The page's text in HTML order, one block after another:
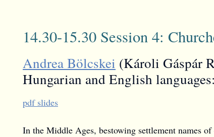
14.30-15.30 Session 4:
Andrea Bölcskei (Károli Gáspár
Hungarian and English
pdf slides
In the Middle Ages, bestowing settlement names